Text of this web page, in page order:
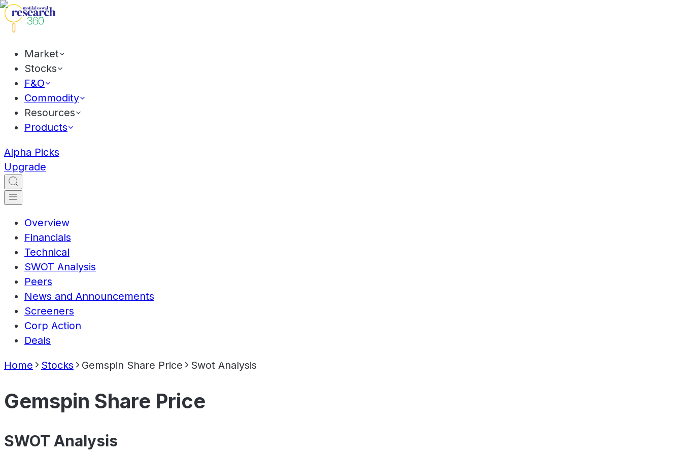
Market
Stocks
F&O
Commodity
Resources
Products
Alpha Picks
Upgrade
Overview
Financials
Technical
SWOT Analysis
Peers
News and Announcements
Screeners
Corp Action
Deals
Home Stocks Gemspin Share Price Swot Analysis
Gemspin Share Price
SWOT Analysis